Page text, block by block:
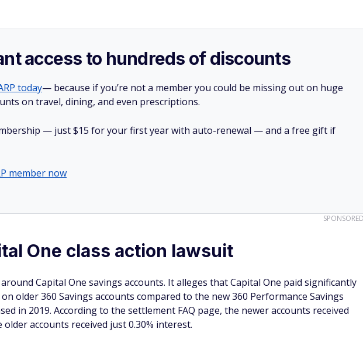
access to hundreds of discounts
today— because if you’re not a member you could be missing out on huge
on travel, dining, and even prescriptions.
— just $15 for your first year with auto-renewal — and a free gift if
member now
One class action lawsuit
Capital One savings accounts. It alleges that Capital One paid significantly
older 360 Savings accounts compared to the new 360 Performance Savings
in 2019. According to the settlement FAQ page, the newer accounts received
older accounts received just 0.30% interest.